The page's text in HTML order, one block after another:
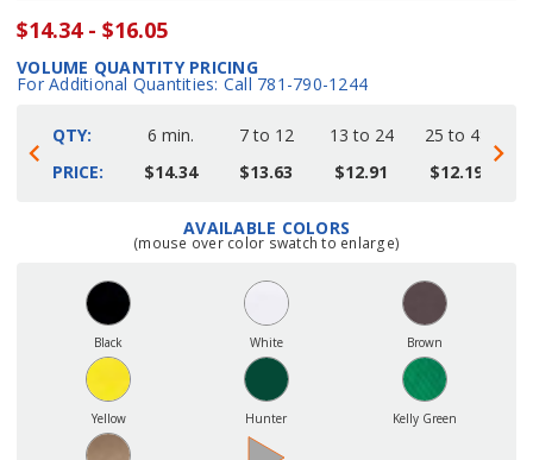
$14.34 - $16.05
VOLUME QUANTITY PRICING
For Additional Quantities: Call 781-790-1244
QTY:
PRICE:
6 min.
$14.34
7 to 12
$13.63
13 to 24
$12.91
25 to 48
$12.19
AVAILABLE COLORS
(mouse over color swatch to enlarge)
Black White Brown
Yellow Hunter Kelly Green